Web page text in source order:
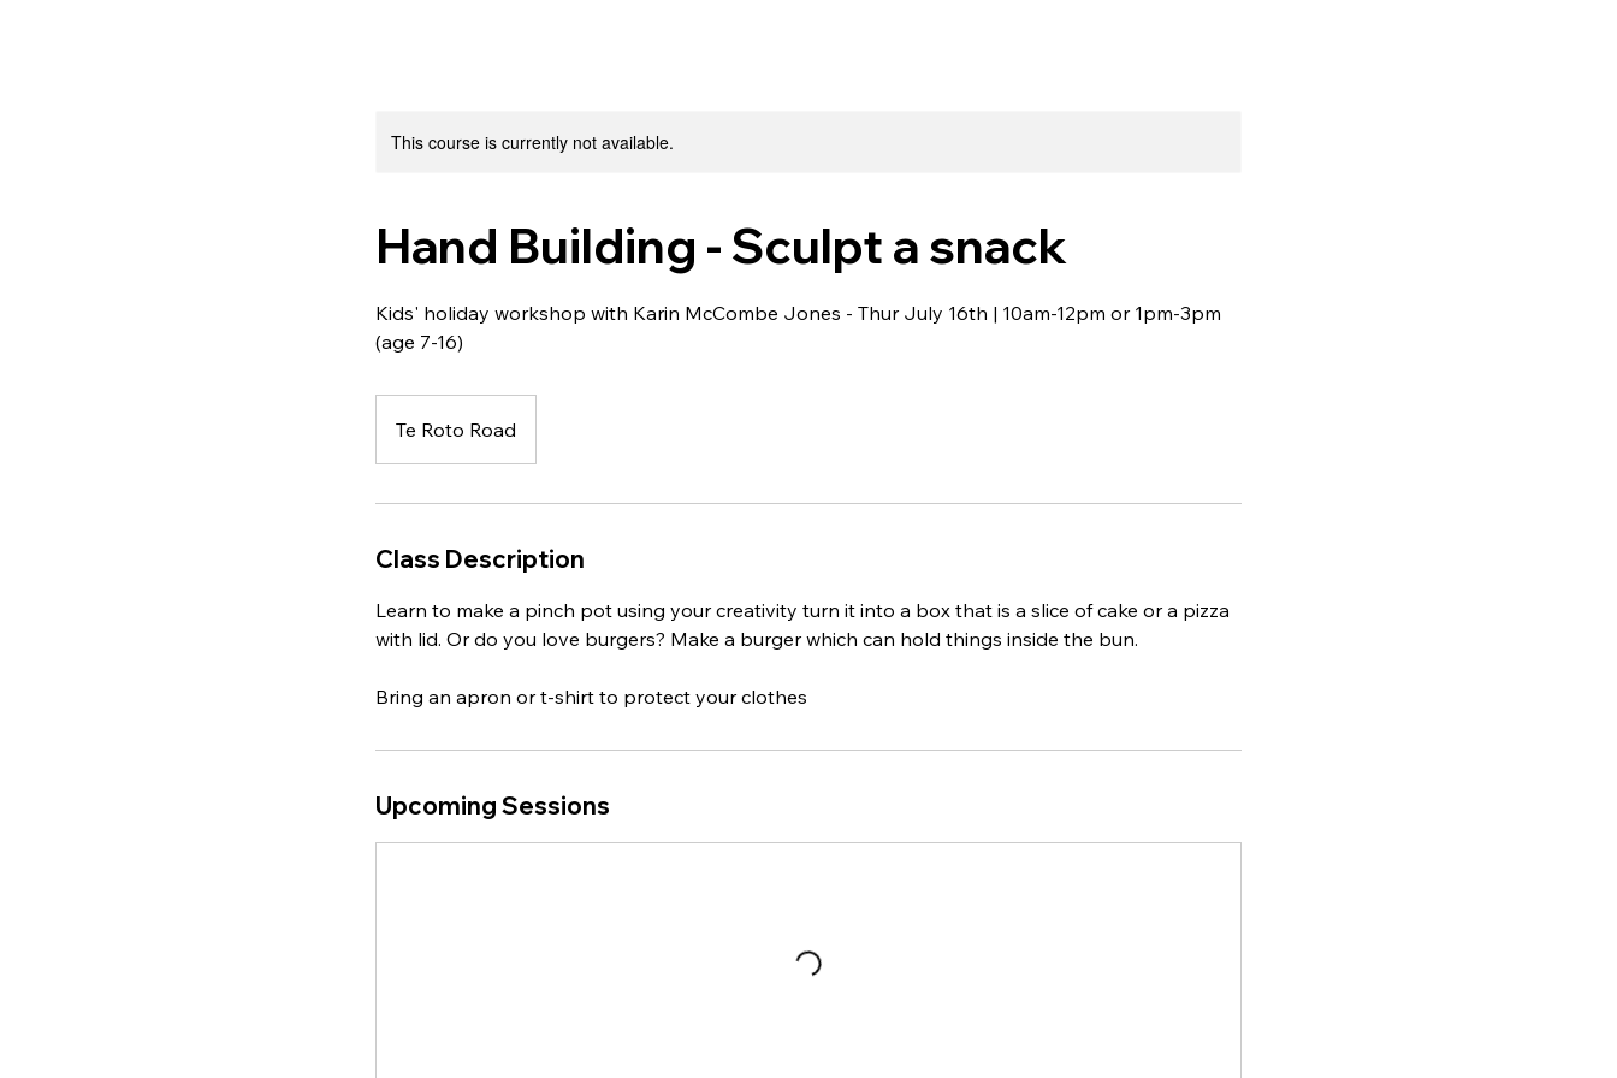
This course is currently not available.
Hand Building - Sculpt a snack
Kids' holiday workshop with Karin McCombe Jones - Thur July 16th | 10am-12pm or 1pm-3pm
(age 7-16)
Te Roto Road
Class Description
Learn to make a pinch pot using your creativity turn it into a box that is a slice of cake or a pizza
with lid. Or do you love burgers? Make a burger which can hold things inside the bun.
Bring an apron or t-shirt to protect your clothes
Upcoming Sessions